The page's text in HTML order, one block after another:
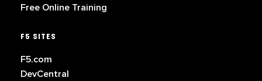
Free Online Training
F5 SITES
F5.com
DevCentral